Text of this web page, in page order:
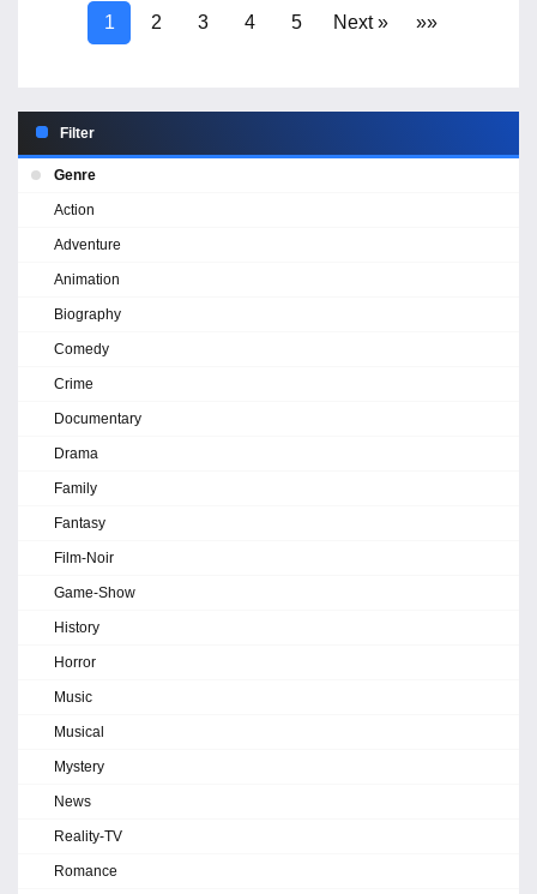
1 2 3 4 5 Next » »»
Filter
Genre
Action
Adventure
Animation
Biography
Comedy
Crime
Documentary
Drama
Family
Fantasy
Film-Noir
Game-Show
History
Horror
Music
Musical
Mystery
News
Reality-TV
Romance